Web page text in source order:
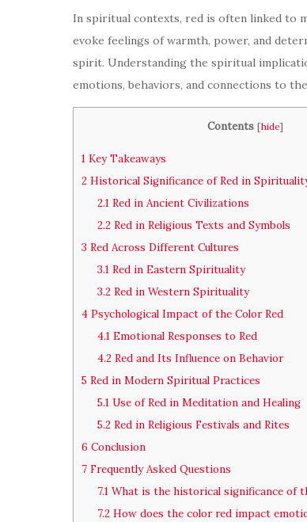
In spiritual contexts, red is often linked to
evoke feelings of warmth, power, and
spirit. Understanding the spiritual
emotions, behaviors, and connections to
Contents [hide]
1 Key Takeaways
2 Historical Significance of Red in
2.1Red in Ancient Civilizations
2.2Red in Religious Texts and Symbols
3 Red Across Different Cultures
3.1Red in Eastern Spirituality
3.2Red in Western Spirituality
4 Psychological Impact of the Color Red
4.1Emotional Responses to Red
4.2Red and Its Influence on Behavior
5 Red in Modern Spiritual Practices
5.1Use of Red in Meditation and Healing
5.2Red in Religious Festivals and Rites
6 Conclusion
7 Frequently Asked Questions
7.1What is the historical significance of
7.2How does the color red impact